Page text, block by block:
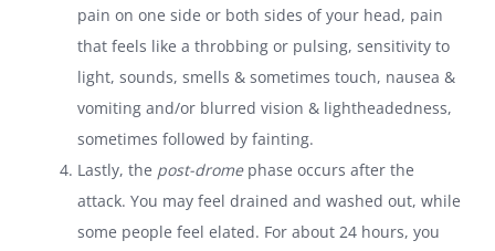
pain on one side or both sides of your head, pain
that feels like a throbbing or pulsing, sensitivity to
light, sounds, smells & sometimes touch, nausea &
vomiting and/or blurred vision & lightheadedness,
sometimes followed by fainting.
Lastly, the post-dromephase occurs after the
attack. You may feel drained and washed out, while
some people feel elated. For about 24 hours, you